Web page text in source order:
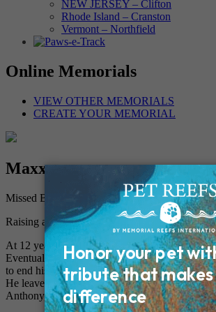
NEW JERSEY – Clifton
Rhode Island – Cranston
Vermont – Northfield
Online Memorials
VIEW OTHER MEMORIALS
CREATE YOUR MEMORIAL
Maxx
Missed By: Susan, Mike, Anthony, and Eryn
Raising a Husky
At 12 years old, Maxx suffered from hip
Eventually our family was forced to make a
to end his suffering, and it was his time.
He leaves behind his parents Mike and Susan,
Anthony, and his cat friends- Faith, Maci, and